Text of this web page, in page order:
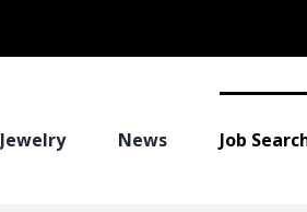
Jewelry News Job